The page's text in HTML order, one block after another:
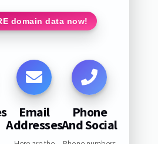
domain data now!
Email
Addresses
Phone
And Social